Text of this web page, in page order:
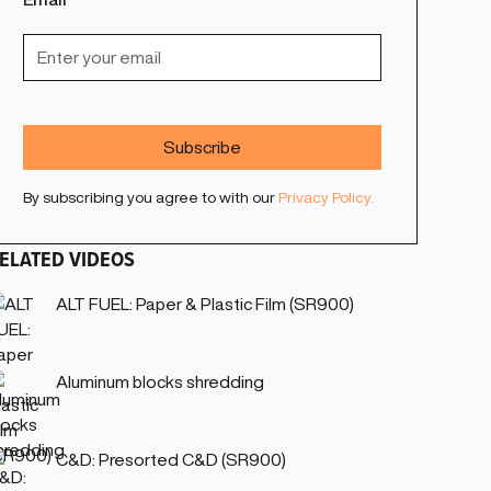
By subscribing you agree to with our Privacy Policy.
VIDEOS
ALT FUEL: Paper & Plastic Film (SR900)
Aluminum blocks shredding
C&D: Presorted C&D (SR900)